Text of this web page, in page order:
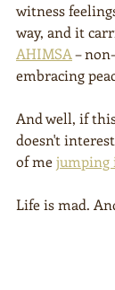
witness
way, and it
AHIMSA –
embracing
And well, if
doesn't
of me jumping
Life is mad.